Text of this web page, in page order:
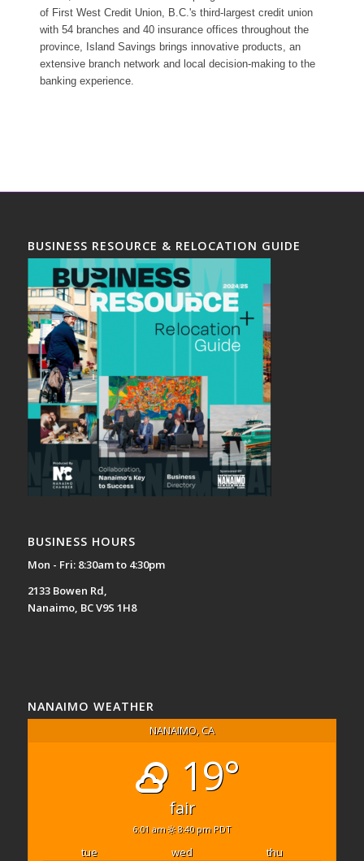
of First West Credit Union, B.C.'s third-largest credit union
with 54 branches and 40 insurance offices throughout the
province, Island Savings brings innovative products, an
extensive branch network and local decision-making to the
banking experience.
BUSINESS RESOURCE & RELOCATION GUIDE
BUSINESS HOURS
Mon - Fri: 8:30am to 4:30pm
2133 Bowen Rd,
Nanaimo, BC V9S 1H8
NANAIMO WEATHER
NANAIMO, CA
19°
fair
6:01 am 8:40 pm PDT
tue wed
thu